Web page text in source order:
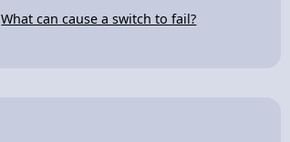
What can cause a switch to fail?